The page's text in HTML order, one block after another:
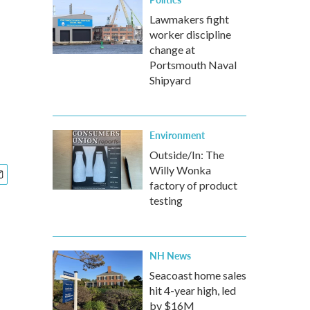
Lawmakers fight
worker discipline
change at
Portsmouth Naval
Shipyard
Environment
Outside/In: The
Willy Wonka
factory of product
testing
NH News
Seacoast home sales
hit 4-year high, led
by $16M